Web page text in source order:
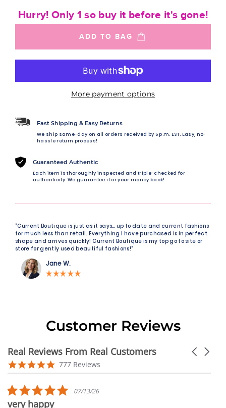
ADD TO BAG
Hurry! Only 1 so buy it before it's gone!
More payment options
Fast Shipping & Easy Returns
We ship same-day on all orders received by 5 p.m. EST. Easy, no-
hassle return process!
Guaranteed Authentic
Each item is thoroughly inspected and triple-checked for
authenticity. We guarantee it or your money back!
“Current Boutique is just as it says… up to date and current fashions
for much less than retail. Everything I have purchased is in perfect
shape and arrives quickly! Current Boutique is my top go to site or
store for gently used beautiful fashions!"
Jane W.
Customer Reviews
Real Reviews From Real Customers
Reviews
carousel
Carousel
4.9
star
777 Reviews
5.0
star
07/13/26
very happy